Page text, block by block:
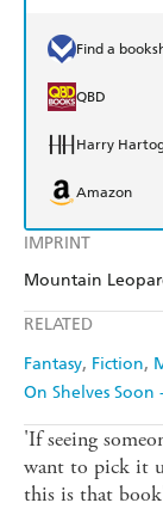
IMPRINT
Mountain
RELATED
Fantasy Fiction
On Shelves Soon
Find a
QBD
Harry
Amazon
'If seeing
want to pick it
this is that book'